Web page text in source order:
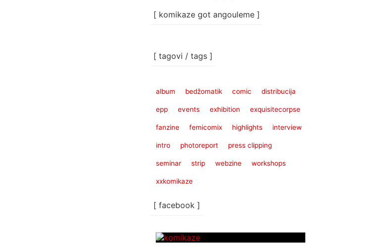
[ komikaze got angouleme ]
[ tagovi / tags ]
album bedžomatik comic distribucija
epp events exhibition exquisitecorpse
fanzine femicomix highlights interview
intro photoreport press clipping
seminar strip webzine workshops
xxkomikaze
[ facebook ]